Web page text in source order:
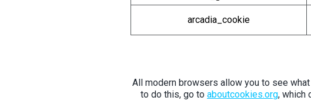
arcadia_cookie
All modern browsers allow you to see
to do this, go to aboutcookies.org, which